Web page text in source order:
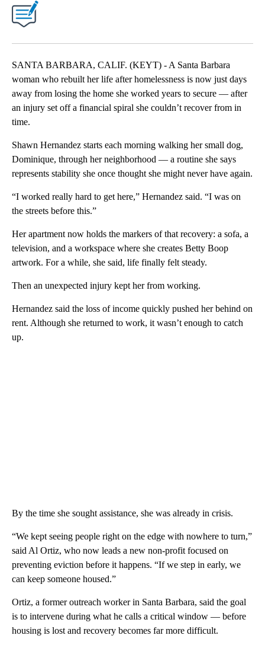
SANTA BARBARA, CALIF. (KEYT) - A Santa Barbara
woman who rebuilt her life after homelessness is now just days
away from losing the home she worked years to secure — after
an injury set off a financial spiral she couldn’t recover from in
time.
Shawn Hernandez starts each morning walking her small dog,
Dominique, through her neighborhood — a routine she says
represents stability she once thought she might never have again.
“I worked really hard to get here,” Hernandez said. “I was on
the streets before this.”
Her apartment now holds the markers of that recovery: a sofa, a
television, and a workspace where she creates Betty Boop
artwork. For a while, she said, life finally felt steady.
Then an unexpected injury kept her from working.
Hernandez said the loss of income quickly pushed her behind on
rent. Although she returned to work, it wasn’t enough to catch
up.
By the time she sought assistance, she was already in crisis.
“We kept seeing people right on the edge with nowhere to turn,”
said Al Ortiz, who now leads a new non-profit focused on
preventing eviction before it happens. “If we step in early, we
can keep someone housed.”
Ortiz, a former outreach worker in Santa Barbara, said the goal
is to intervene during what he calls a critical window — before
housing is lost and recovery becomes far more difficult.